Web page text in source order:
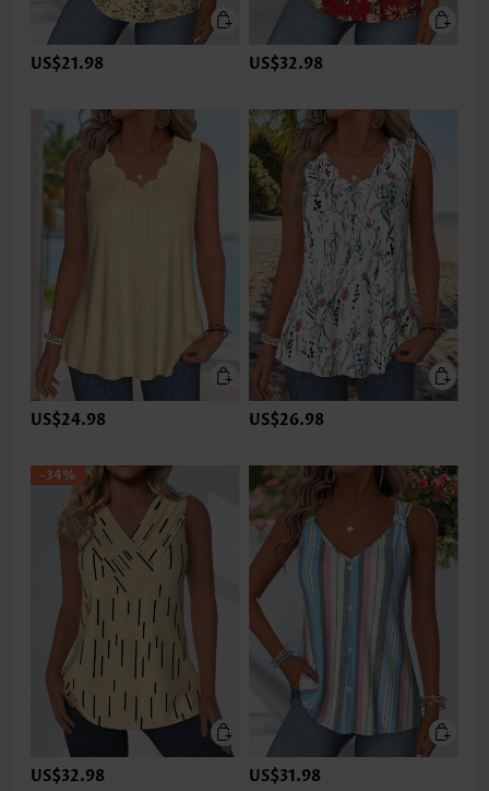
US$21.98 US$32.98
US$24.98 US$26.98
-34%
US$32.98 US$31.98